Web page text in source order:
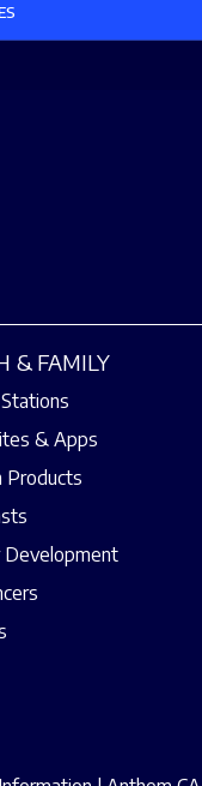
& FAMILY
& Apps
Products
Development